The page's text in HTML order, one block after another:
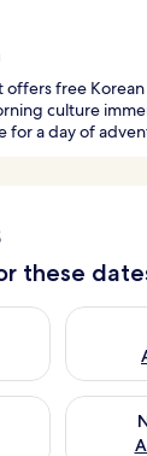
offers free
culture
for a day of
these
Aug 7 - Aug
Check
Aug 7
Check